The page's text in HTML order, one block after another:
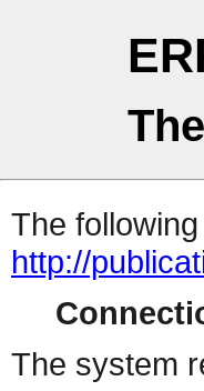
The
http://
The system